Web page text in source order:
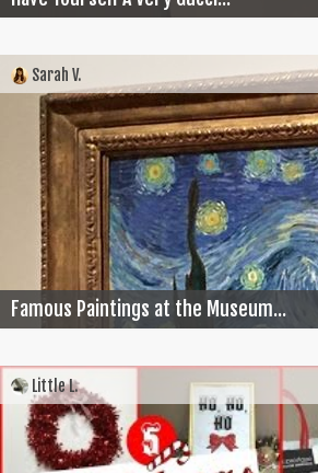
Sarah V.
Famous Paintings at the Museum...
Little L.